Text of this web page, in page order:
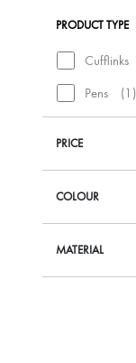
PRODUCT TYPE
Cufflinks
Pens 1
item
PRICE
COLOUR
MATERIAL